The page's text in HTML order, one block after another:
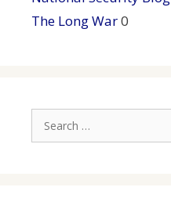
The Long War0
Search
for: